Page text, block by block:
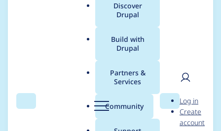
Search Menu
Main
menu
Discover
Drupal
Build with
Drupal
Partners &
Services
Community Search
User
Log in
Create
account
Breadcrumb
Usage statistics for
Support Ticketing